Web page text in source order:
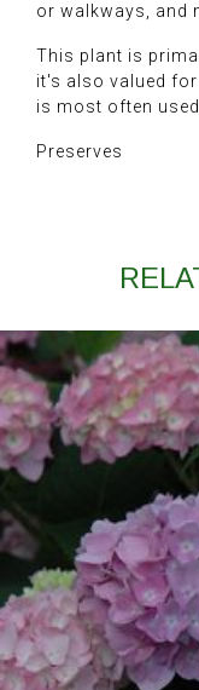
or walkways, and
This plant is
it's also valued
is most often
Preserves